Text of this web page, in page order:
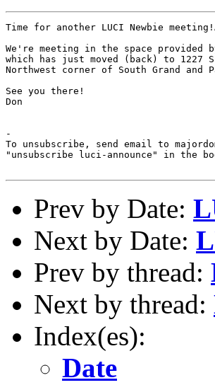
Time for another LUCI Newbie
We're meeting in the space provided
which has just moved (back) to
Northwest corner of South Grand and
See you there!
Don
-
To unsubscribe, send email to
"unsubscribe luci-announce" in the
Prev by Date:
Next by Date:
Prev by thread:
Next by thread:
Index(es):
Date